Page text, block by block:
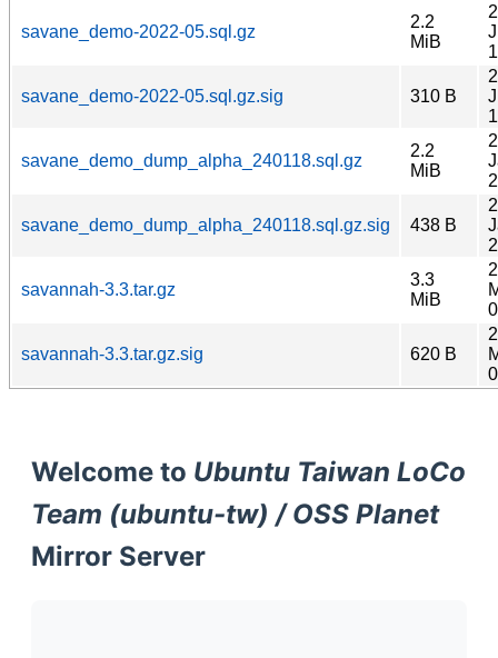
savane_demo-2022-05.sql.gz
2.2
MiB
savane_demo-2022-05.sql.gz.sig 310 B
savane_demo_dump_alpha_240118.sql.gz
2.2
MiB
savane_demo_dump_alpha_240118.sql.gz.sig 438 B
savannah-3.3.tar.gz
3.3
MiB
savannah-3.3.tar.gz.sig 620 B
Welcome to Ubuntu Taiwan LoCo
Team (ubuntu-tw) / OSS Planet
Mirror Server